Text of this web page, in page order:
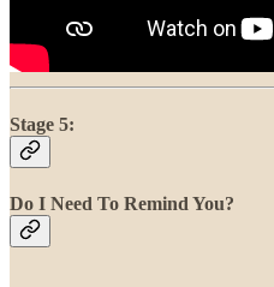
Stage 5:
Do I Need To Remind You?